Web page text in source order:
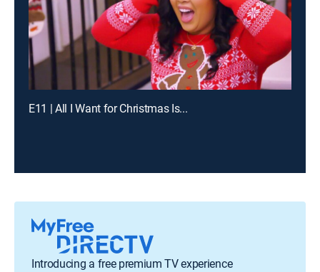
E11 | All I Want for Christmas Is...
Introducing a free premium TV experience